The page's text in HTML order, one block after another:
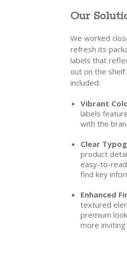
Our
We worked
refresh its
labels that
out on the
included:
Vibrant
labels
with the
Clear
product
easy-to-
find key
Enhanced
textured
premium
more inviting